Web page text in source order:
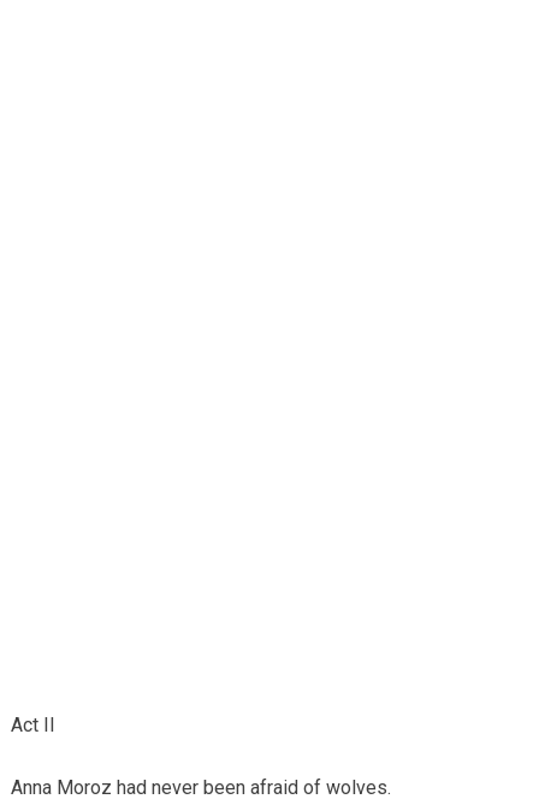
Act II
Anna Moroz had never been afraid of wolves.